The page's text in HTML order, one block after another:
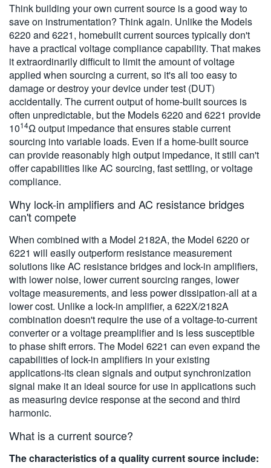
Think building your own current source is a good way to
save on instrumentation? Think again. Unlike the Models
6220 and 6221, homebuilt current sources typically don't
have a practical voltage compliance capability. That makes
it extraordinarily difficult to limit the amount of voltage
applied when sourcing a current, so it's all too easy to
damage or destroy your device under test (DUT)
accidentally. The current output of home-built sources is
often unpredictable, but the Models 6220 and 6221 provide
1014Ω output impedance that ensures stable current
sourcing into variable loads. Even if a home-built source
can provide reasonably high output impedance, it still can't
offer capabilities like AC sourcing, fast settling, or voltage
compliance.
Why lock-in amplifiers and AC resistance bridges
can't compete
When combined with a Model 2182A, the Model 6220 or
6221 will easily outperform resistance measurement
solutions like AC resistance bridges and lock-in amplifiers,
with lower noise, lower current sourcing ranges, lower
voltage measurements, and less power dissipation-all at a
lower cost. Unlike a lock-in amplifier, a 622X/2182A
combination doesn't require the use of a voltage-to-current
converter or a voltage preamplifier and is less susceptible
to phase shift errors. The Model 6221 can even expand the
capabilities of lock-in amplifiers in your existing
applications-its clean signals and output synchronization
signal make it an ideal source for use in applications such
as measuring device response at the second and third
harmonic.
What is a current source?
The characteristics of a quality current source include: